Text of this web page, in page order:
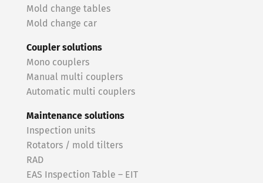
Mold change tables
Mold change car
Coupler solutions
Mono couplers
Manual multi couplers
Automatic multi couplers
Maintenance solutions
Inspection units
Rotators / mold tilters
RAD
EAS Inspection Table – EIT